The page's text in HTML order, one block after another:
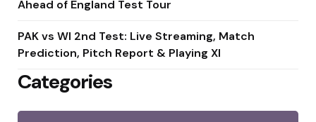
Ahead of England Test Tour
PAK vs WI 2nd Test: Live Streaming, Match
Prediction, Pitch Report & Playing XI
Categories